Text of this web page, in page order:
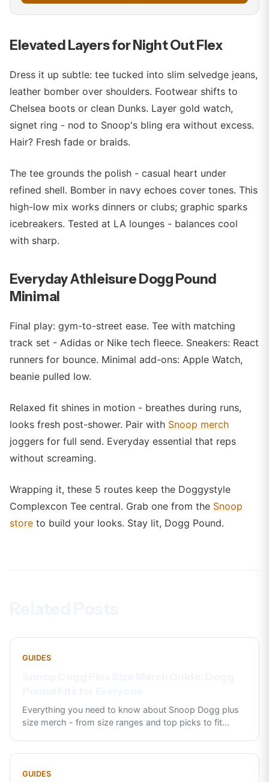
Elevated Layers for Night Out Flex
Dress it up subtle: tee tucked into slim selvedge jeans,
leather bomber over shoulders. Footwear shifts to
Chelsea boots or clean Dunks. Layer gold watch,
signet ring - nod to Snoop's bling era without excess.
Hair? Fresh fade or braids.
The tee grounds the polish - casual heart under
refined shell. Bomber in navy echoes cover tones. This
high-low mix works dinners or clubs; graphic sparks
icebreakers. Tested at LA lounges - balances cool
with sharp.
Everyday Athleisure Dogg Pound
Minimal
Final play: gym-to-street ease. Tee with matching
track set - Adidas or Nike tech fleece. Sneakers: React
runners for bounce. Minimal add-ons: Apple Watch,
beanie pulled low.
Relaxed fit shines in motion - breathes during runs,
looks fresh post-shower. Pair with Snoop merch
joggers for full send. Everyday essential that reps
without screaming.
Wrapping it, these 5 routes keep the Doggystyle
Complexcon Tee central. Grab one from the Snoop
store to build your looks. Stay lit, Dogg Pound.
GUIDES
Everything you need to know about Snoop Dogg plus
size merch - from size ranges and top picks to fit...
GUIDES